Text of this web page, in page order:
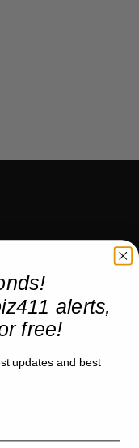
alerts,
free!
updates and best